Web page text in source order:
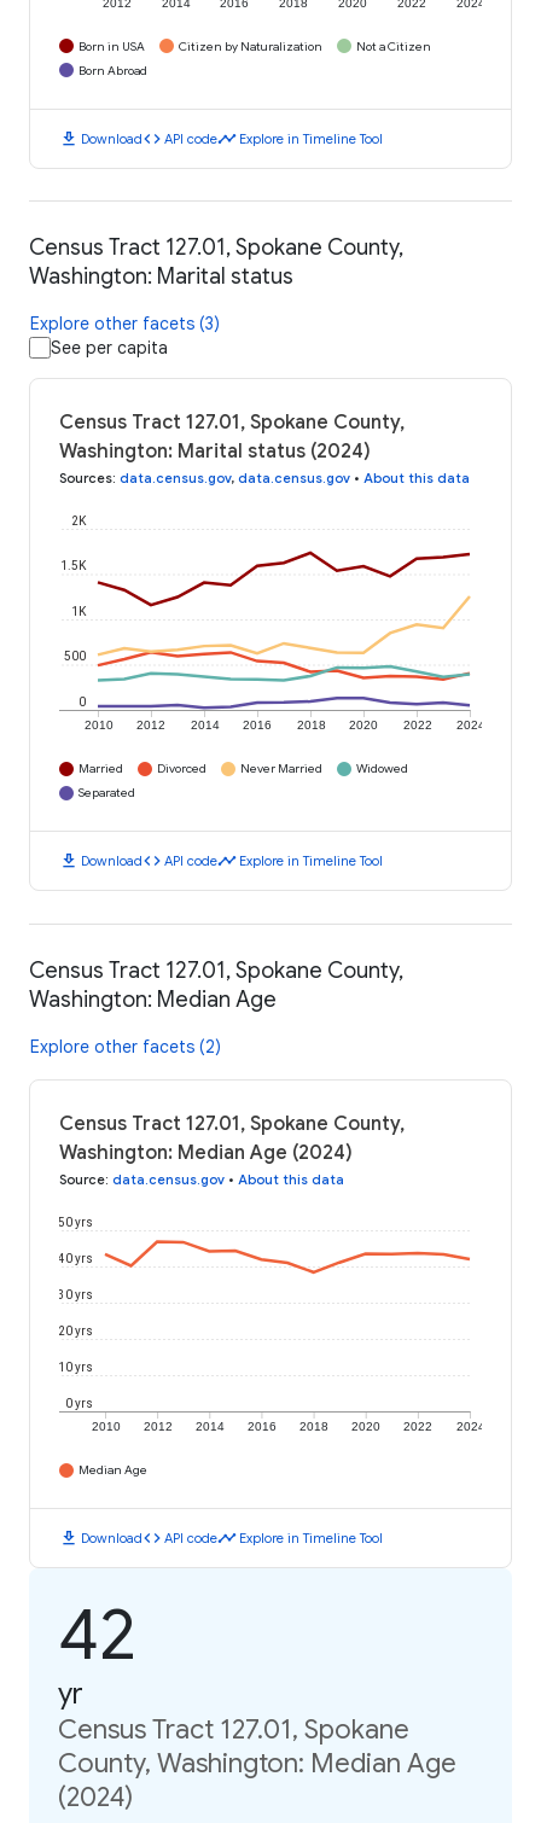
2012 2014 2016 2018 2020 2022 2024
Born in USA Citizen by Naturalization
Not a Citizen
Born Abroad
download Downloadcode API codetimeline Explore in Timeline Tool
Census Tract 127.01, Spokane County,
Washington: Marital status
Explore other facets (3)
See per capita
Census Tract 127.01, Spokane County,
Washington: Marital status (2024)
Sources: data.census.gov, data.census.gov • About this data
2010 2012 2014 2016 2018 2020 2022 2024
0
500
1K
1.5K
2K
Married Divorced Never Married
Widowed
Separated
download Downloadcode API codetimeline Explore in Timeline Tool
Census Tract 127.01, Spokane County,
Washington: Median Age
Explore other facets (2)
Census Tract 127.01, Spokane County,
Washington: Median Age (2024)
Source: data.census.gov • About this data
2010 2012 2014 2016 2018 2020 2022 2024
0 yrs
10 yrs
20 yrs
30 yrs
40 yrs
50 yrs
Median Age
download Downloadcode API codetimeline Explore in Timeline Tool
42
yr
Census Tract 127.01, Spokane
County, Washington: Median Age
(2024)